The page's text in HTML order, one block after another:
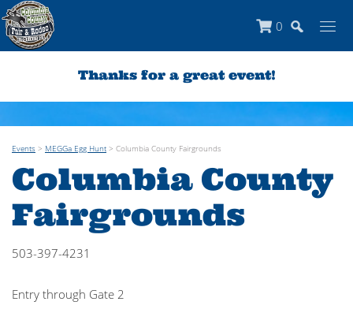
0
Thanks for a great event!
Events > MEGGa Egg Hunt > Columbia County Fairgrounds
Columbia County
Fairgrounds
503-397-4231
Entry through Gate 2